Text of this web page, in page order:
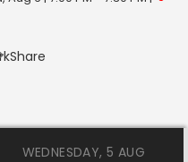
Share
WEDNESDAY, 5 AUG